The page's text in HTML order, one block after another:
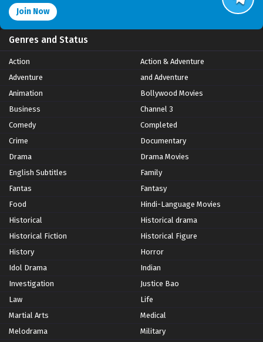
Join Now
Genres and Status
Action
Action & Adventure
Adventure
and Adventure
Animation
Bollywood Movies
Business
Channel 3
Comedy
Completed
Crime
Documentary
Drama
Drama Movies
English Subtitles
Family
Fantas
Fantasy
Food
Hindi-Language Movies
Historical
Historical drama
Historical Fiction
Historical Figure
History
Horror
Idol Drama
Indian
Investigation
Justice Bao
Law
Life
Martial Arts
Medical
Melodrama
Military